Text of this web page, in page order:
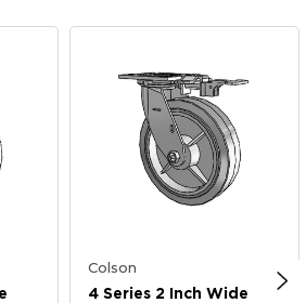
Colson
4 Series 2 Inch Wide